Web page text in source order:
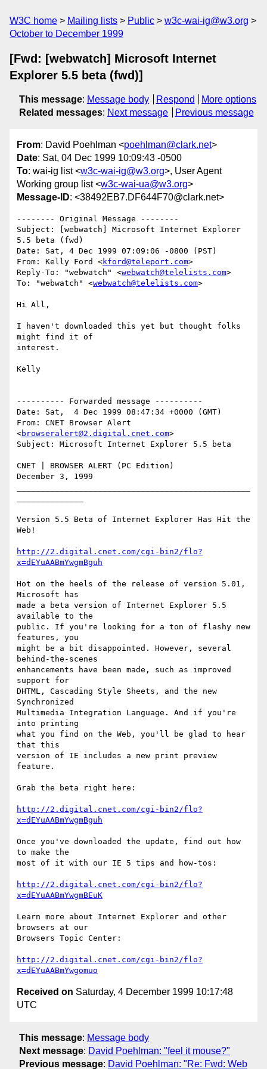
W3C home Mailing lists Public
w3c-wai-ig@w3.org
October to December 1999
[Fwd: [webwatch] Microsoft Internet
Explorer 5.5 beta (fwd)]
This message: Message body Respond
More options
Related messages: Next message Previous message
From: David Poehlman <poehlman@clark.net>
Date: Sat, 04 Dec 1999 10:09:43 -0500
To: wai-ig list <w3c-wai-ig@w3.org>, User Agent
Working group list <w3c-wai-ua@w3.org>
Message-ID: <38492EB7.DF644F70@clark.net>
-------- Original Message --------
Subject: [webwatch] Microsoft Internet Explorer
5.5 beta (fwd)
Date: Sat, 4 Dec 1999 07:09:06 -0800 (PST)
From: Kelly Ford <kford@teleport.com>
Reply-To: "webwatch" <webwatch@telelists.com>
To: "webwatch" <webwatch@telelists.com>
Hi All,
I haven't downloaded this yet but thought folks
might find it of
interest.
Kelly
---------- Forwarded message ----------
Date: Sat,  4 Dec 1999 08:47:34 +0000 (GMT)
From: CNET Browser Alert
<browseralert@2.digital.cnet.com>
Subject: Microsoft Internet Explorer 5.5 beta
CNET | BROWSER ALERT (PC Edition)
December 3, 1999
Version 5.5 Beta of Internet Explorer Has Hit the
Web!
http://2.digital.cnet.com/cgi-bin2/flo?
x=dEYuAABmYwgmBguh
Hot on the heels of the release of version 5.01,
Microsoft has
made a beta version of Internet Explorer 5.5
available to the
public. If you're looking for a ton of flashy new
features, you
might be a bit disappointed. However, several
behind-the-scenes
enhancements have been made, such as improved
support for
DHTML, Cascading Style Sheets, and the new
Synchronized
Multimedia Integration Language. And if you're
into printing
what you find on the Web, you'll be glad to hear
that this
version of IE includes a new print preview
feature.
Grab the beta right here:
http://2.digital.cnet.com/cgi-bin2/flo?
x=dEYuAABmYwgmBguh
Once you've downloaded the update, find out how
to make the
most of it with our IE 5 tips and how-tos:
http://2.digital.cnet.com/cgi-bin2/flo?
x=dEYuAABmYwgmBEuK
Learn more about Internet Explorer and other
browsers at our
Browsers Topic Center:
http://2.digital.cnet.com/cgi-bin2/flo?
x=dEYuAABmYwgomuo
Received on Saturday, 4 December 1999 10:17:48
UTC
This message: Message body
Next message: David Poehlman: "feel it mouse?"
Previous message: David Poehlman: "Re: Fwd: Web